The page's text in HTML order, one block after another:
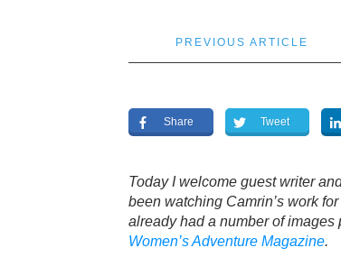
PREVIOUS ARTICLE
Share Tweet
Today I welcome guest writer
been watching Camrin’s work
already had a number of
Women’s Adventure Magazine.